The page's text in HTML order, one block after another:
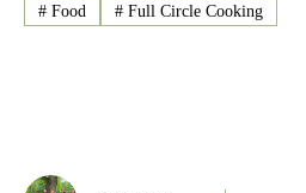
#Food #Full Circle Cooking